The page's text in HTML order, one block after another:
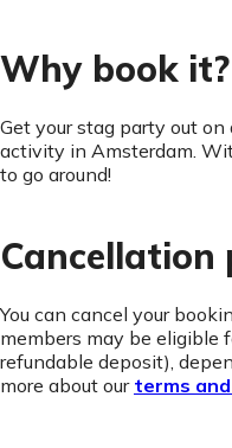
Why book it?
Get your stag party out
activity in Amsterdam.
to go around!
Cancellation
You can cancel your
members may be eligible
refundable deposit),
more about our terms